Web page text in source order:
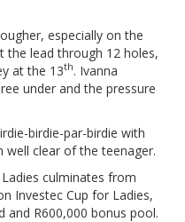
especially on the
the lead through 12 holes,
at the 13th. Ivanna
under and the pressure
birdie-par-birdie with
clear of the teenager.
culminates from
Investec Cup for Ladies,
and R600,000 bonus pool.